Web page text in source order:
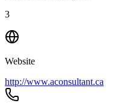
3
Website
http://www.aconsultant.ca